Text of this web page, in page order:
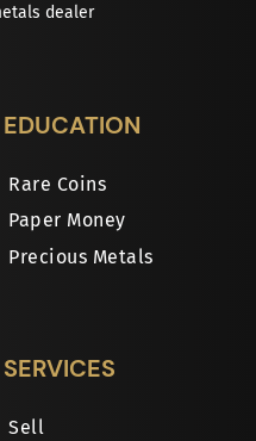
dealer
EDUCATION
Rare Coins
Paper Money
Precious Metals
SERVICES
Sell